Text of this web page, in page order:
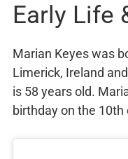
Early Life
Marian Keyes was
Limerick, Ireland
is 58 years old.
birthday on the 10th